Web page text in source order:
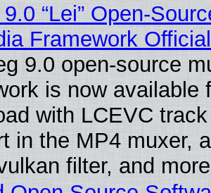
“Lei” Open-
Framework
9.0 open-source
is now available
with LCEVC
in the MP4 muxer, a
filter, and